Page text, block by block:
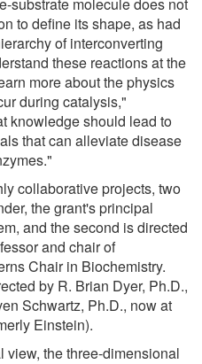
to define its shape, as had
of interconverting
these reactions at the
more about the physics
during catalysis,"
knowledge should lead to
that can alleviate disease
collaborative projects, two
the grant's principal
and the second is directed
and chair of
Chair in Biochemistry.
by R. Brian Dyer, Ph.D.,
Schwartz, Ph.D., now at
Einstein).
the three-dimensional